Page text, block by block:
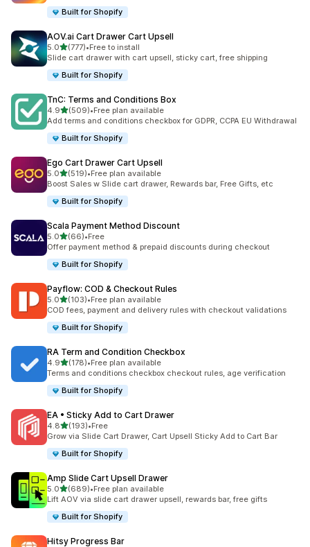
Built for Shopify
AOV.ai Cart Drawer Cart Upsell
5.0out of 5 stars
(777)
777 total reviews
•Free to install
Slide cart drawer with cart upsell, sticky cart, free shipping
Built for Shopify
TnC: Terms and Conditions Box
4.9out of 5 stars
(509)
509 total reviews
•Free plan available
Add terms and conditions checkbox for GDPR, CCPA EU Withdrawal
Built for Shopify
Ego Cart Drawer Cart Upsell
5.0out of 5 stars
(519)
519 total reviews
•Free plan available
Boost Sales w Slide cart drawer, Rewards bar, Free Gifts, etc
Built for Shopify
Scala Payment Method Discount
5.0out of 5 stars
(66)
66 total reviews
•Free
Offer payment method & prepaid discounts during checkout
Built for Shopify
Payflow: COD & Checkout Rules
5.0out of 5 stars
(103)
103 total reviews
•Free plan available
COD fees, payment and delivery rules with checkout validations
Built for Shopify
RA Term and Condition Checkbox
4.9out of 5 stars
(178)
178 total reviews
•Free plan available
Terms and conditions checkbox checkout rules, age verification
Built for Shopify
EA • Sticky Add to Cart Drawer
4.8out of 5 stars
(193)
193 total reviews
•Free
Grow via Slide Cart Drawer, Cart Upsell Sticky Add to Cart Bar
Built for Shopify
Amp Slide Cart Upsell Drawer
5.0out of 5 stars
(689)
689 total reviews
•Free plan available
Lift AOV via slide cart drawer upsell, rewards bar, free gifts
Built for Shopify
Hitsy Progress Bar